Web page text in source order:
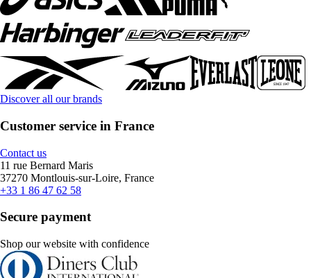
Discover all our brands
Customer service in France
Contact us
11 rue Bernard Maris
37270 Montlouis-sur-Loire, France
+33 1 86 47 62 58
Secure payment
Shop our website with confidence